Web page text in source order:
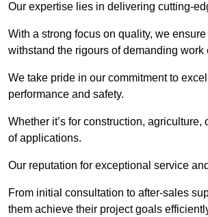
Our expertise lies in delivering cutting-
With a strong focus on quality, we
withstand the rigours of demanding work
We take pride in our commitment to
performance and safety.
Whether it’s for construction,
of applications.
Our reputation for exceptional service
From initial consultation to after-sales
them achieve their project goals